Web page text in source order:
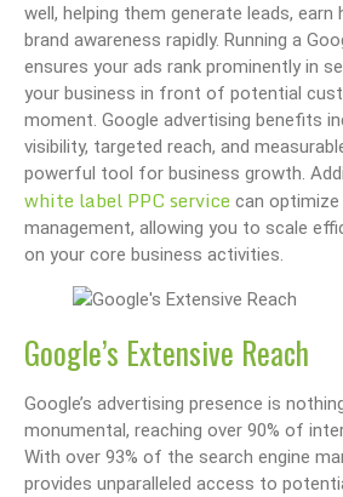
well, helping them generate leads, earn
brand awareness rapidly. Running a
ensures your ads rank prominently in
your business in front of potential
moment. Google advertising benefits
visibility, targeted reach, and
powerful tool for business growth.
white label PPC service can optimize
management, allowing you to scale
on your core business activities.
Google’s Extensive Reach
Google’s advertising presence is
monumental, reaching over 90% of
With over 93% of the search engine
provides unparalleled access to